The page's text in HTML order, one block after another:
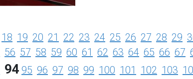
18 19 20 21 22 23 24 25 26 27 28 29
56 57 58 59 60 61 62 63 64 65 66 67
94 95 96 97 98 99 100 101 102 103